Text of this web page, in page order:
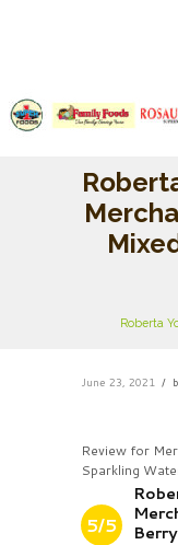
Roberta
June 23, 2021
Review for
Sparkling
5/5